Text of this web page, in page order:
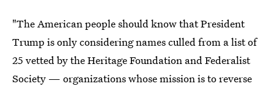
"The American people should know that President
Trump is only considering names culled from a list of
25 vetted by the Heritage Foundation and Federalist
Society — organizations whose mission is to reverse